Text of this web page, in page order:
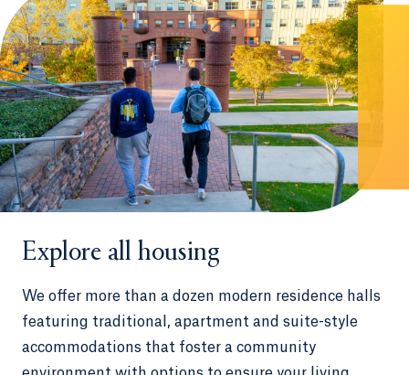
Explore all housing
We offer more than a dozen modern residence halls
featuring traditional, apartment and suite-style
accommodations that foster a community